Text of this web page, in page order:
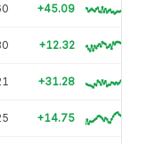
+45.09
+12.32
+31.28
+14.75